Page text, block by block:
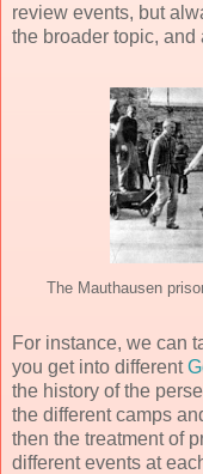
review events, but
the broader topic,
The Mauthausen
For instance, we can
you get into different
the history of the
the different camps
then the treatment of
different events at